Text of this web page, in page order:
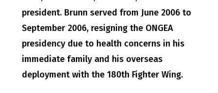
president. Brunn served from June 2006 to
September 2006, resigning the ONGEA
presidency due to health concerns in his
immediate family and his overseas
deployment with the 180th Fighter Wing.